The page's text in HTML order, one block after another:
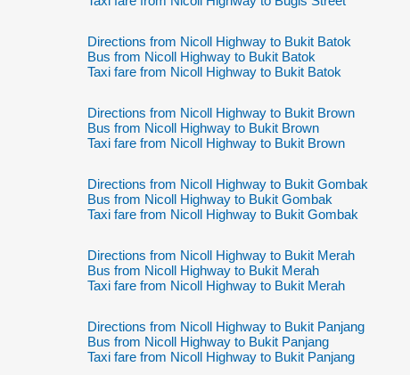
Directions from Nicoll Highway to Bukit Batok
Bus from Nicoll Highway to Bukit Batok
Taxi fare from Nicoll Highway to Bukit Batok
Directions from Nicoll Highway to Bukit Brown
Bus from Nicoll Highway to Bukit Brown
Taxi fare from Nicoll Highway to Bukit Brown
Directions from Nicoll Highway to Bukit Gombak
Bus from Nicoll Highway to Bukit Gombak
Taxi fare from Nicoll Highway to Bukit Gombak
Directions from Nicoll Highway to Bukit Merah
Bus from Nicoll Highway to Bukit Merah
Taxi fare from Nicoll Highway to Bukit Merah
Directions from Nicoll Highway to Bukit Panjang
Bus from Nicoll Highway to Bukit Panjang
Taxi fare from Nicoll Highway to Bukit Panjang